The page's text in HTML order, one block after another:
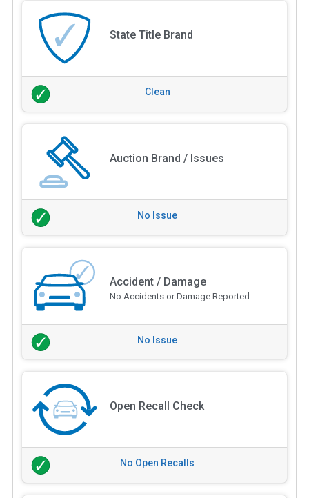
State Title Brand
Clean
Auction Brand / Issues
No Issue
Accident / Damage
No Accidents or Damage Reported
No Issue
Open Recall Check
No Open Recalls